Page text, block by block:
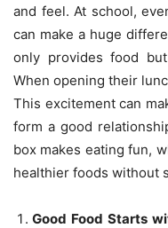
and feel. At school,
can make a huge
only provides food
When opening their
This excitement can
form a good
box makes eating fun,
healthier foods without
Good Food Starts